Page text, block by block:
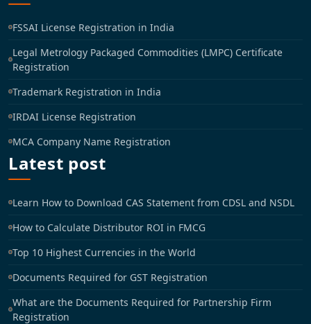
FSSAI License Registration in India
Legal Metrology Packaged Commodities (LMPC) Certificate
Registration
Trademark Registration in India
IRDAI License Registration
MCA Company Name Registration
Latest post
Learn How to Download CAS Statement from CDSL and NSDL
How to Calculate Distributor ROI in FMCG
Top 10 Highest Currencies in the World
Documents Required for GST Registration
What are the Documents Required for Partnership Firm
Registration